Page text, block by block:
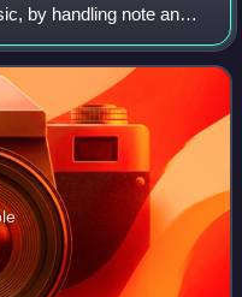
by handling note and
forms, typically